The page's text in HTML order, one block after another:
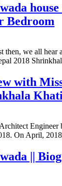
Bedroom
then, we all hear
2018
with
Engineer
On April,
||